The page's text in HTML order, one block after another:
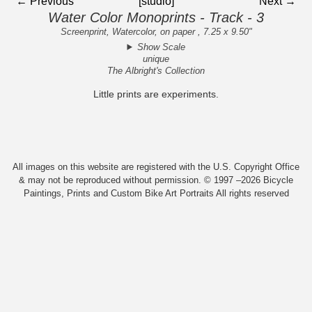
Water Color Monoprints - Track - 3
Screenprint, Watercolor, on paper , 7.25 x 9.50"
Show Scale
unique
The Albright's Collection
Little prints are experiments.
All images on this website are registered with the U.S. Copyright Office
& may not be reproduced without permission. © 1997 –2026 Bicycle
Paintings, Prints and Custom Bike Art Portraits All rights reserved